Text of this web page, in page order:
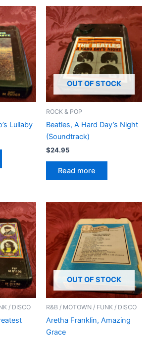
Lullaby
OUT OF STOCK
ROCK & POP
Beatles, A Hard Day’s Night
(Soundtrack)
$24.95
Read more
/ DISCO
OUT OF STOCK
R&B / MOTOWN / FUNK / DISCO
Aretha Franklin, Amazing
Grace